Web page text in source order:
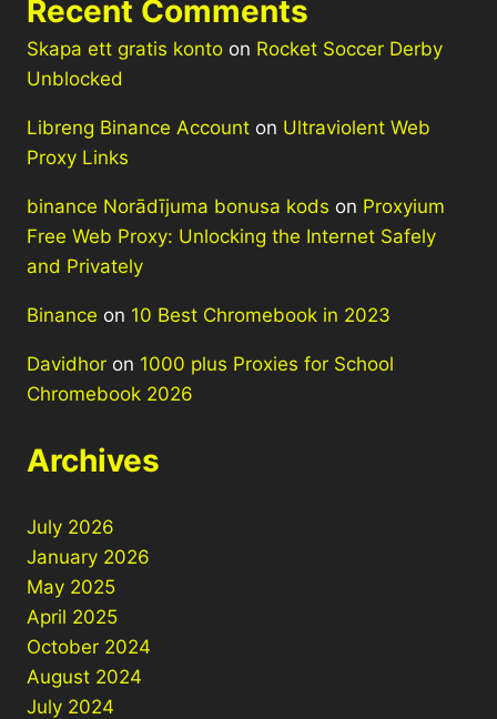
Recent Comments
Skapa ett gratis konto on Rocket Soccer Derby
Unblocked
Libreng Binance Account on Ultraviolent Web
Proxy Links
binance Norādījuma bonusa kods on Proxyium
Free Web Proxy: Unlocking the Internet Safely
and Privately
Binance on 10 Best Chromebook in 2023
Davidhor on 1000 plus Proxies for School
Chromebook 2026
Archives
July 2026
January 2026
May 2025
April 2025
October 2024
August 2024
July 2024